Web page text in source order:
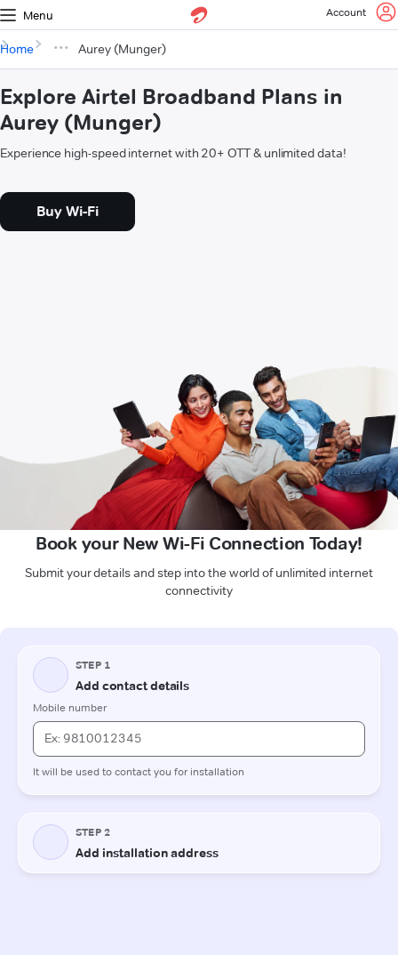
Menu Account
Home Aurey (Munger)
Explore Airtel Broadband Plans in
Aurey (Munger)
Experience high-speed internet with 20+ OTT & unlimited data!
Buy Wi-Fi
Book your New Wi-Fi Connection Today!
Submit your details and step into the world of unlimited internet
connectivity